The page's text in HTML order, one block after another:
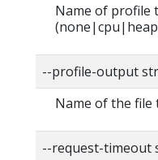
Name of profile
--profile-output
Name of the
--request-